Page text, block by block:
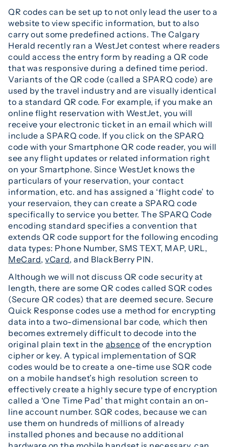
QR codes can be set up to not only lead the user to a
website to view specific information, but to also
carry out some predefined actions. The Calgary
Herald recently ran a WestJet contest where readers
could access the entry form by reading a QR code
that was responsive during a defined time period.
Variants of the QR code (called a SPARQ code) are
used by the travel industry and are visually identical
to a standard QR code. For example, if you make an
online flight reservation with WestJet, you will
receive your electronic ticket in an email which will
include a SPARQ code. If you click on the SPARQ
code with your Smartphone QR code reader, you will
see any flight updates or related information right
on your Smartphone. Since WestJet knows the
particulars of your reservation, your contact
information, etc. and has assigned a ‘flight code’ to
your reservaion, they can create a SPARQ code
specifically to service you better. The SPARQ Code
encoding standard specifies a convention that
extends QR code support for the following encoding
data types: Phone Number, SMS TEXT, MAP, URL,
MeCard,vCard, and BlackBerry PIN.
Although we will not discuss QR code security at
length, there are some QR codes called SQR codes
(Secure QR codes) that are deemed secure. Secure
Quick Response codes use a method for encrypting
data into a two-dimensional bar code, which then
becomes extremely difficult to decode into the
original plain text in the absence of the encryption
cipher or key. A typical implementation of SQR
codes would be to create a one-time use SQR code
on a mobile handset’s high resolution screen to
effectively create a highly secure type of encryption
called a ‘One Time Pad’ that might contain an on-
line account number. SQR codes, because we can
use them on hundreds of millions of already
installed phones and because no additional